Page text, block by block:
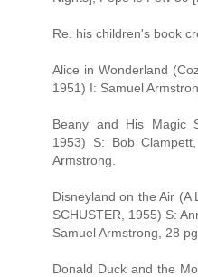
Re. his children's book
Alice in Wonderland
1951) I: Samuel
Beany and His Magic
1953) S: Bob
Armstrong.
Disneyland on the Air (A
SCHUSTER, 1955) S:
Samuel Armstrong, 28
Donald Duck and the